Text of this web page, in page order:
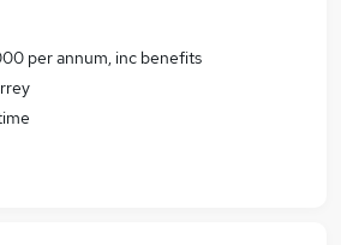
per annum, inc benefits